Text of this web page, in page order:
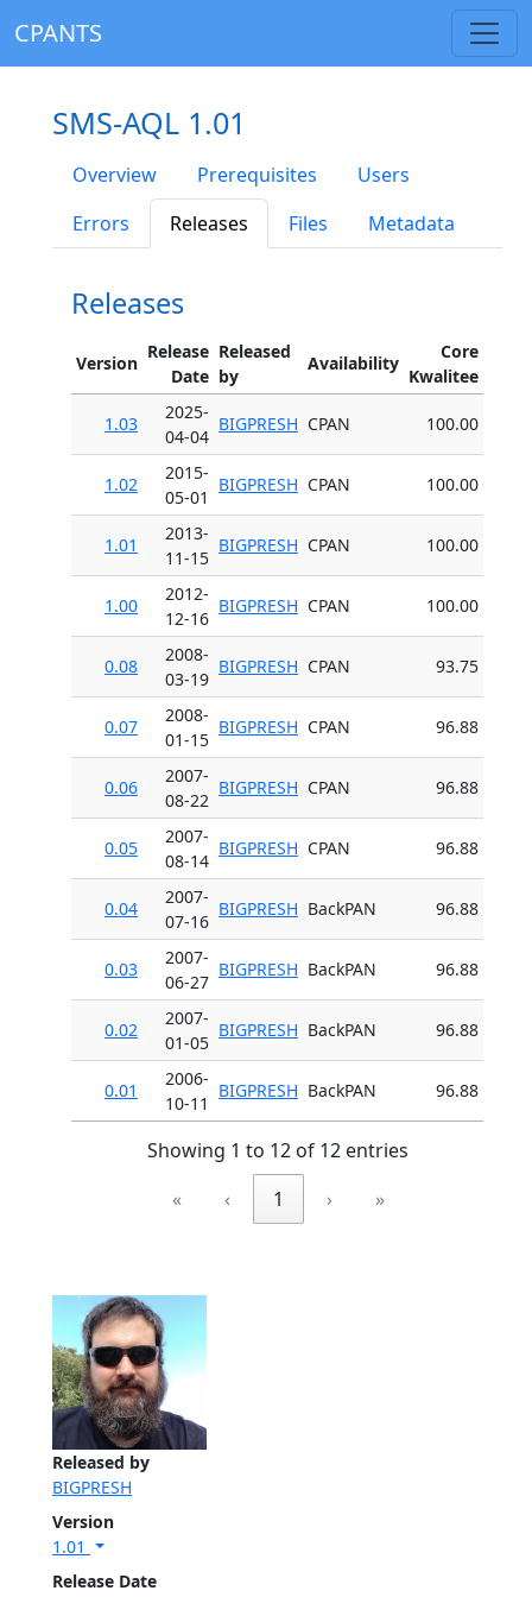
CPANTS
Released by
BIGPRESH
Version
1.01
Release Date
SMS-AQL 1.01
Overview Prerequisites
Users
Errors
Releases Files Metadata
Releases
Version
Release
Date
Released
by
Availability
Core
Kwalitee
1.03
2025-
04-04
BIGPRESH CPAN 100.00
1.02
2015-
05-01
BIGPRESH CPAN 100.00
1.01
2013-
11-15
BIGPRESH CPAN 100.00
1.00
2012-
12-16
BIGPRESH CPAN 100.00
0.08
2008-
03-19
BIGPRESH CPAN 93.75
0.07
2008-
01-15
BIGPRESH CPAN 96.88
0.06
2007-
08-22
BIGPRESH CPAN 96.88
0.05
2007-
08-14
BIGPRESH CPAN 96.88
0.04
2007-
07-16
BIGPRESH BackPAN 96.88
0.03
2007-
06-27
BIGPRESH BackPAN 96.88
0.02
2007-
01-05
BIGPRESH BackPAN 96.88
0.01
2006-
10-11
BIGPRESH BackPAN 96.88
Showing 1 to 12 of 12 entries
«
‹ 1 › »